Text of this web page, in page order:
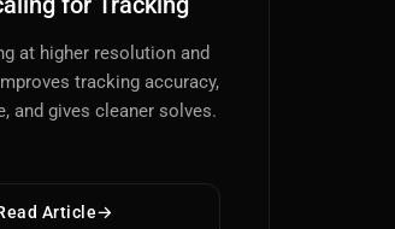
at higher resolution and
tracking accuracy,
and gives cleaner solves.
Article